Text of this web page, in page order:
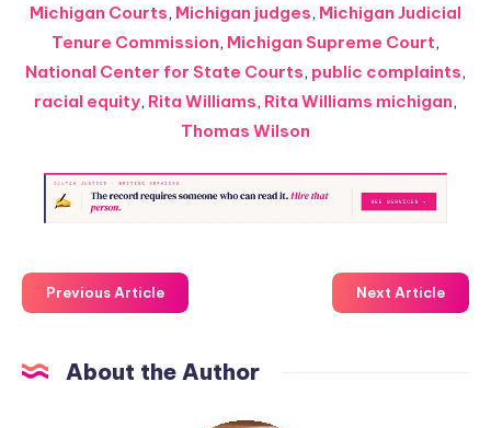
Michigan Courts, Michigan judges, Michigan Judicial
Tenure Commission, Michigan Supreme Court,
National Center for State Courts, public complaints,
racial equity, Rita Williams, Rita Williams michigan,
Thomas Wilson
Previous Article Next Article
About the Author